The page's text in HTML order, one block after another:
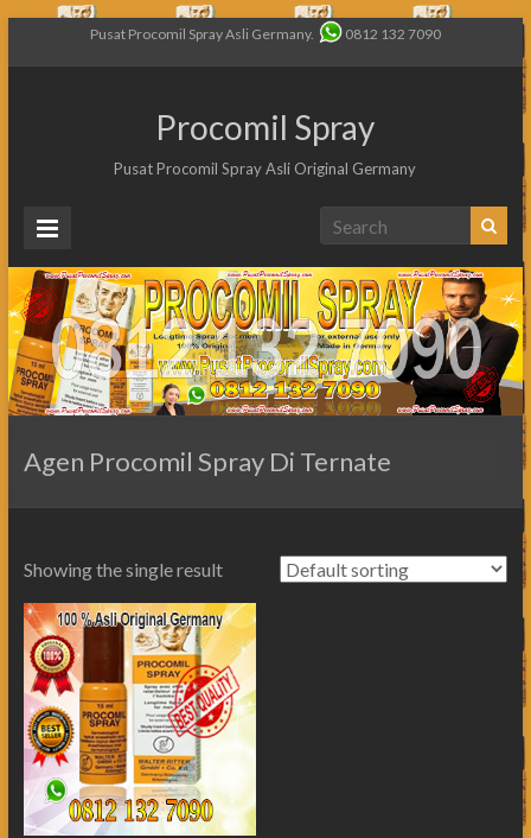
Pusat Procomil Spray Asli Germany. 0812 132 7090
Procomil Spray
Pusat Procomil Spray Asli Original Germany
Agen Procomil Spray Di Ternate
Showing the single result